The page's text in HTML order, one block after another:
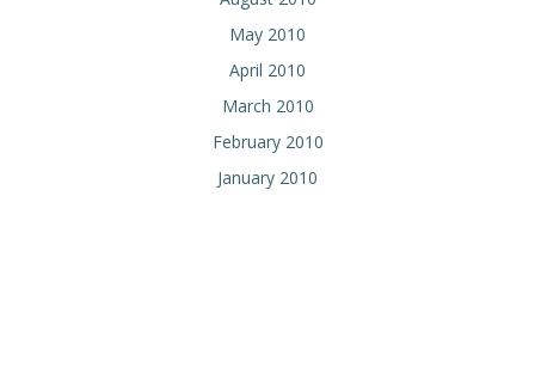
May 2010
April 2010
March 2010
February 2010
January 2010